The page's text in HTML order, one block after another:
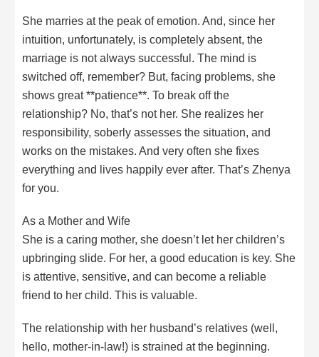
She marries at the peak of emotion. And, since her
intuition, unfortunately, is completely absent, the
marriage is not always successful. The mind is
switched off, remember? But, facing problems, she
shows great **patience**. To break off the
relationship? No, that’s not her. She realizes her
responsibility, soberly assesses the situation, and
works on the mistakes. And very often she fixes
everything and lives happily ever after. That’s Zhenya
for you.
As a Mother and Wife
She is a caring mother, she doesn’t let her children’s
upbringing slide. For her, a good education is key. She
is attentive, sensitive, and can become a reliable
friend to her child. This is valuable.
The relationship with her husband’s relatives (well,
hello, mother-in-law!) is strained at the beginning.